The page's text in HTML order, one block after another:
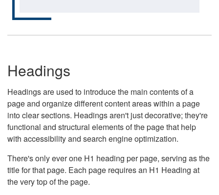
Headings
Headings are used to introduce the main contents of a
page and organize different content areas within a page
into clear sections. Headings aren't just decorative; they're
functional and structural elements of the page that help
with accessibility and search engine optimization.
There's only ever one H1 heading per page, serving as the
title for that page. Each page requires an H1 Heading at
the very top of the page.